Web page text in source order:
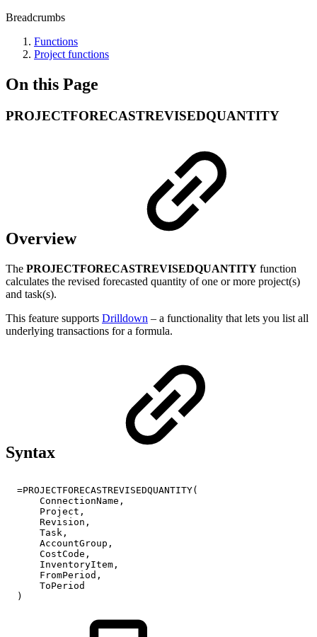
Breadcrumbs
Functions
Project functions
On this Page
PROJECTFORECASTREVISEDQUANTITY
Overview
The PROJECTFORECASTREVISEDQUANTITY function
calculates the revised forecasted quantity of one or more project(s)
and task(s).
This feature supports Drilldown – a functionality that lets you list all
underlying transactions for a formula.
Syntax
=PROJECTFORECASTREVISEDQUANTITY(
ConnectionName,
Project,
Revision,
Task,
AccountGroup,
CostCode,
InventoryItem,
FromPeriod,
ToPeriod
)